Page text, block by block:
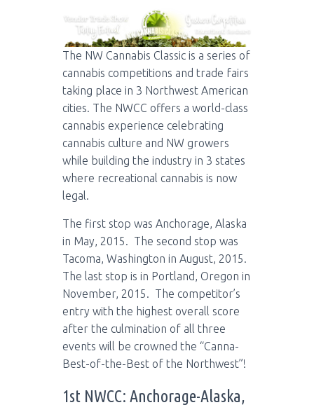
The NW Cannabis Classic is a series of
cannabis competitions and trade fairs
taking place in 3 Northwest American
cities. The NWCC offers a world-class
cannabis experience celebrating
cannabis culture and NW growers
while building the industry in 3 states
where recreational cannabis is now
legal.
The first stop was Anchorage, Alaska
in May, 2015. The second stop was
Tacoma, Washington in August, 2015.
The last stop is in Portland, Oregon in
November, 2015. The competitor’s
entry with the highest overall score
after the culmination of all three
events will be crowned the “Canna-
Best-of-the-Best of the Northwest”!
1st NWCC: Anchorage-Alaska,